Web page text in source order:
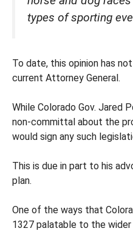
types of sporting
To date, this opinion has
current Attorney General.
While Colorado Gov. Jared
non-committal about the
would sign any such
This is due in part to his
plan.
One of the ways that
1327 palatable to the